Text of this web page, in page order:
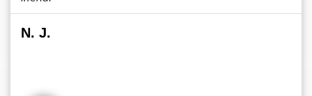
N. J.